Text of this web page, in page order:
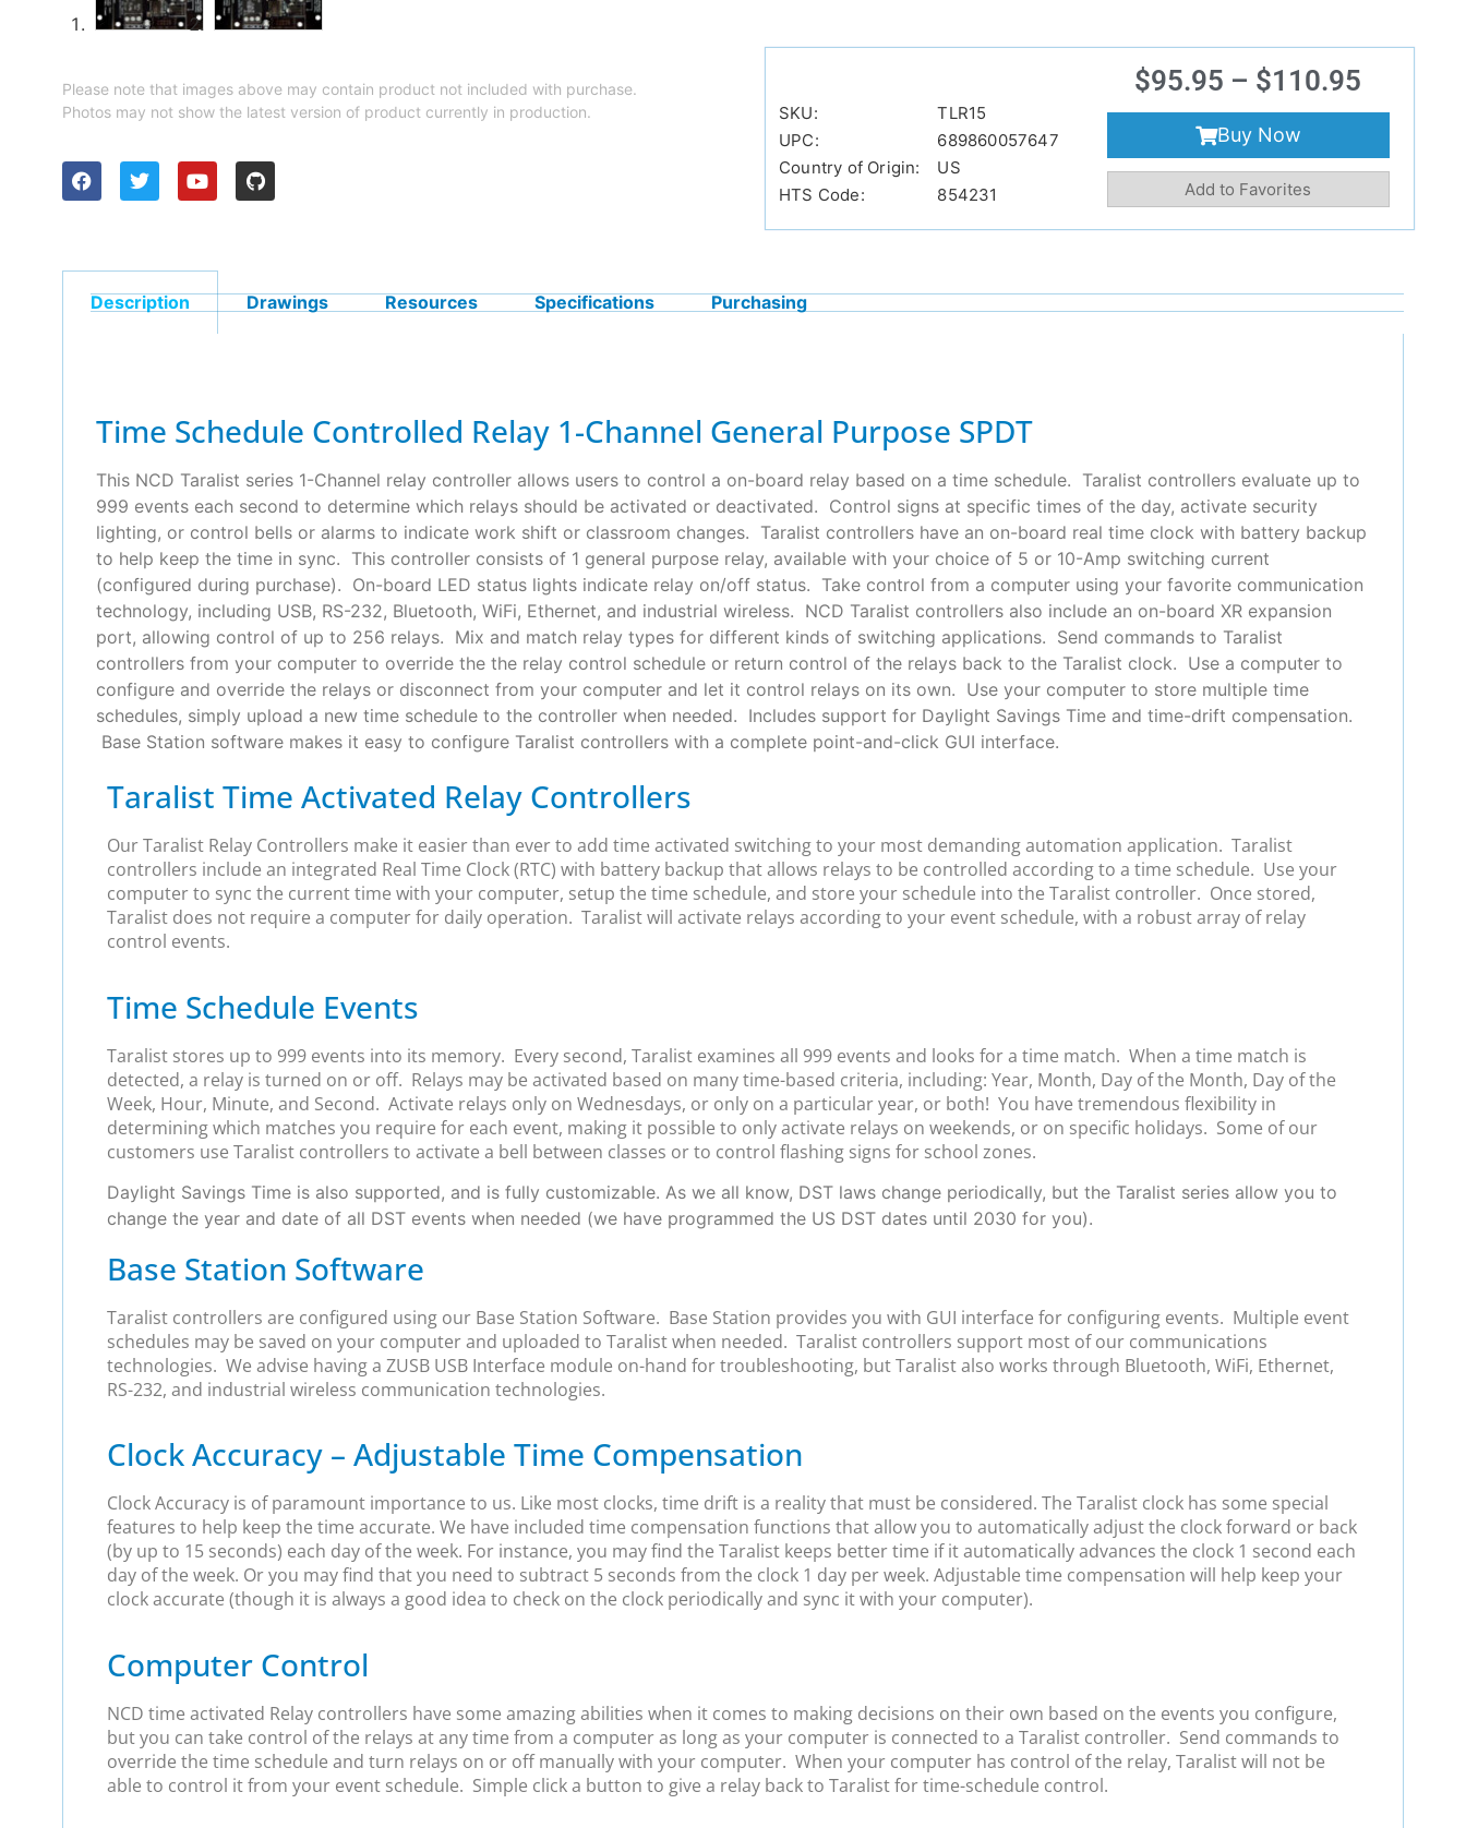
Please note that images above may contain product not included with purchase.
Photos may not show the latest version of product currently in production.
SKU:
TLR15
UPC:
689860057647
Country of Origin:
US
HTS Code:
854231
$95.95 – $110.95
Buy Now
Add to Favorites
Description Drawings Resources Specifications Purchasing
Time Schedule Controlled Relay 1-Channel General Purpose SPDT
This NCD Taralist series 1-Channel relay controller allows users to control a on-board relay based on a time schedule. Taralist controllers evaluate up to
999 events each second to determine which relays should be activated or deactivated. Control signs at specific times of the day, activate security
lighting, or control bells or alarms to indicate work shift or classroom changes. Taralist controllers have an on-board real time clock with battery backup
to help keep the time in sync. This controller consists of 1 general purpose relay, available with your choice of 5 or 10-Amp switching current
(configured during purchase). On-board LED status lights indicate relay on/off status. Take control from a computer using your favorite communication
technology, including USB, RS-232, Bluetooth, WiFi, Ethernet, and industrial wireless. NCD Taralist controllers also include an on-board XR expansion
port, allowing control of up to 256 relays. Mix and match relay types for different kinds of switching applications. Send commands to Taralist
controllers from your computer to override the the relay control schedule or return control of the relays back to the Taralist clock. Use a computer to
configure and override the relays or disconnect from your computer and let it control relays on its own. Use your computer to store multiple time
schedules, simply upload a new time schedule to the controller when needed. Includes support for Daylight Savings Time and time-drift compensation.
Base Station software makes it easy to configure Taralist controllers with a complete point-and-click GUI interface.
Taralist Time Activated Relay Controllers
Our Taralist Relay Controllers make it easier than ever to add time activated switching to your most demanding automation application. Taralist
controllers include an integrated Real Time Clock (RTC) with battery backup that allows relays to be controlled according to a time schedule. Use your
computer to sync the current time with your computer, setup the time schedule, and store your schedule into the Taralist controller. Once stored,
Taralist does not require a computer for daily operation. Taralist will activate relays according to your event schedule, with a robust array of relay
control events.
Time Schedule Events
Taralist stores up to 999 events into its memory. Every second, Taralist examines all 999 events and looks for a time match. When a time match is
detected, a relay is turned on or off. Relays may be activated based on many time-based criteria, including: Year, Month, Day of the Month, Day of the
Week, Hour, Minute, and Second. Activate relays only on Wednesdays, or only on a particular year, or both! You have tremendous flexibility in
determining which matches you require for each event, making it possible to only activate relays on weekends, or on specific holidays. Some of our
customers use Taralist controllers to activate a bell between classes or to control flashing signs for school zones.
Daylight Savings Time is also supported, and is fully customizable. As we all know, DST laws change periodically, but the Taralist series allow you to
change the year and date of all DST events when needed (we have programmed the US DST dates until 2030 for you).
Base Station Software
Taralist controllers are configured using our Base Station Software. Base Station provides you with GUI interface for configuring events. Multiple event
schedules may be saved on your computer and uploaded to Taralist when needed. Taralist controllers support most of our communications
technologies. We advise having a ZUSB USB Interface module on-hand for troubleshooting, but Taralist also works through Bluetooth, WiFi, Ethernet,
RS-232, and industrial wireless communication technologies.
Clock Accuracy – Adjustable Time Compensation
Clock Accuracy is of paramount importance to us. Like most clocks, time drift is a reality that must be considered. The Taralist clock has some special
features to help keep the time accurate. We have included time compensation functions that allow you to automatically adjust the clock forward or back
(by up to 15 seconds) each day of the week. For instance, you may find the Taralist keeps better time if it automatically advances the clock 1 second each
day of the week. Or you may find that you need to subtract 5 seconds from the clock 1 day per week. Adjustable time compensation will help keep your
clock accurate (though it is always a good idea to check on the clock periodically and sync it with your computer).
Computer Control
NCD time activated Relay controllers have some amazing abilities when it comes to making decisions on their own based on the events you configure,
but you can take control of the relays at any time from a computer as long as your computer is connected to a Taralist controller. Send commands to
override the time schedule and turn relays on or off manually with your computer. When your computer has control of the relay, Taralist will not be
able to control it from your event schedule. Simple click a button to give a relay back to Taralist for time-schedule control.